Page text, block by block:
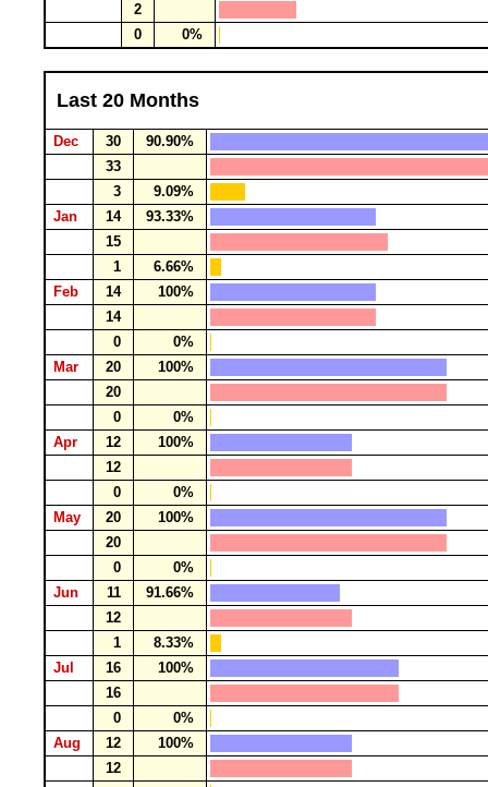
2
0
0%
Last 20 Months
Dec 30
90.90%
33
3
9.09%
Jan
14
93.33%
15
1
6.66%
Feb
14
100%
14
0
0%
Mar
20
100%
20
0
0%
Apr
12
100%
12
0
0%
May
20
100%
20
0
0%
Jun
11
91.66%
12
1
8.33%
Jul
16
100%
16
0
0%
Aug
12
100%
12